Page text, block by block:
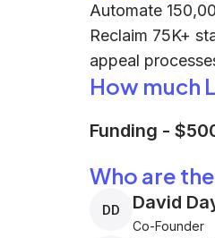
Automate
Reclaim 75K+
appeal
How much
Funding -
Who are
DD David
Co-Founder